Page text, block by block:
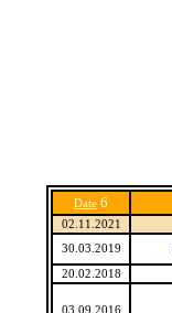
Date 6
02.11.2021
30.03.2019
20.02.2018
03.09.2016